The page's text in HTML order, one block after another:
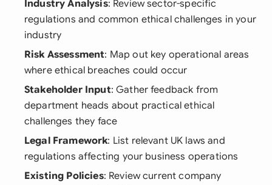
Industry Analysis: Review sector-specific
regulations and common ethical challenges in your
industry
Risk Assessment: Map out key operational areas
where ethical breaches could occur
Stakeholder Input: Gather feedback from
department heads about practical ethical
challenges they face
Legal Framework: List relevant UK laws and
regulations affecting your business operations
Existing Policies: Review current company